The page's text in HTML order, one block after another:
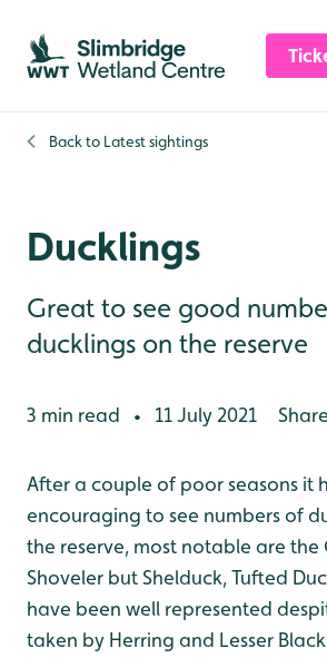
Skip to content header
Skip to main content
Skip to content footer
Back to Latest sightings
Ducklings
Great to see good
ducklings on the reserve
3 min read • 11 July 2021 Share
After a couple of poor seasons it
encouraging to see numbers of
the reserve, most notable are the
Shoveler but Shelduck, Tufted
have been well represented
taken by Herring and Lesser